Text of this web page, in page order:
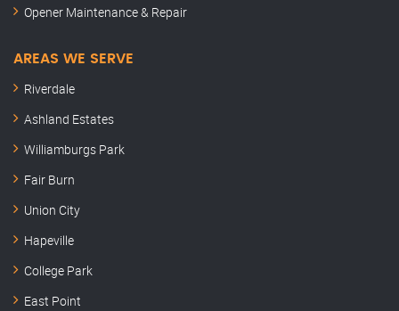
Opener Maintenance & Repair
AREAS WE SERVE
Riverdale
Ashland Estates
Williamburgs Park
Fair Burn
Union City
Hapeville
College Park
East Point